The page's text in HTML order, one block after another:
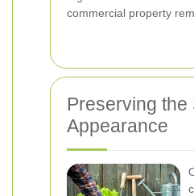
commercial property
Preserving the
Appearance